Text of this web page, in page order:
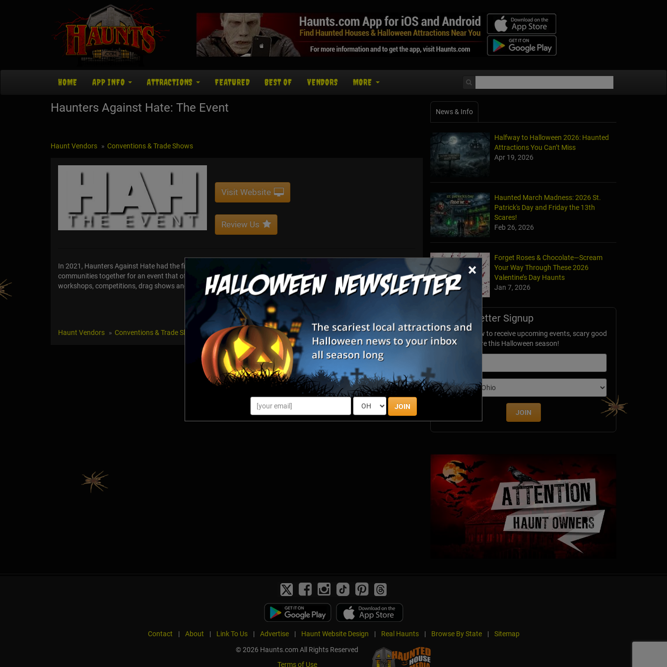
×
JOIN
HOME APP INFO ATTRACTIONS FEATURED BEST OF VENDORS MORE
Haunters Against Hate: The Event
Haunt Vendors Conventions & Trade Shows
Visit Website
Review Us
In 2021, Haunters Against Hate had the first event/convention that combined the horror, haunt and LGBTQ
communities together for an event that offered a space where everyone could feel welcomed. Combining vendors,
workshops, competitions, drag shows and the HAH Awards, it was a convention unlike any other.
Haunt Vendors Conventions & Trade Shows
News & Info
Halfway to Halloween 2026: Haunted
Attractions You Can’t Miss
Apr 19, 2026
Haunted March Madness: 2026 St.
Patrick's Day and Friday the 13th
Scares!
Feb 26, 2026
Forget Roses & Chocolate—Scream
Your Way Through These 2026
Valentine’s Day Haunts
Jan 7, 2026
Newsletter Signup
Subscribe now to receive upcoming events, scary good
savings & more this Halloween season!
Edition
JOIN
Contact | About | Link To Us | Advertise | Haunt Website Design | Real Haunts | Browse By State |
Sitemap
© 2026 Haunts.com All Rights Reserved
Terms of Use